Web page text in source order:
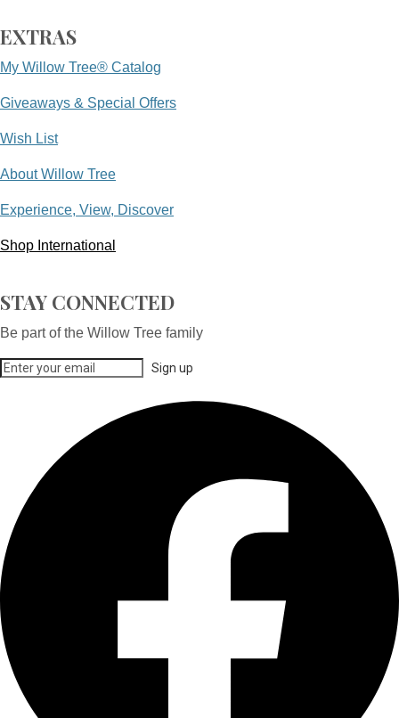
EXTRAS
My Willow Tree® Catalog
Giveaways & Special Offers
Wish List
About Willow Tree
Experience, View, Discover
Shop International
STAY CONNECTED
Be part of the Willow Tree family
Sign up